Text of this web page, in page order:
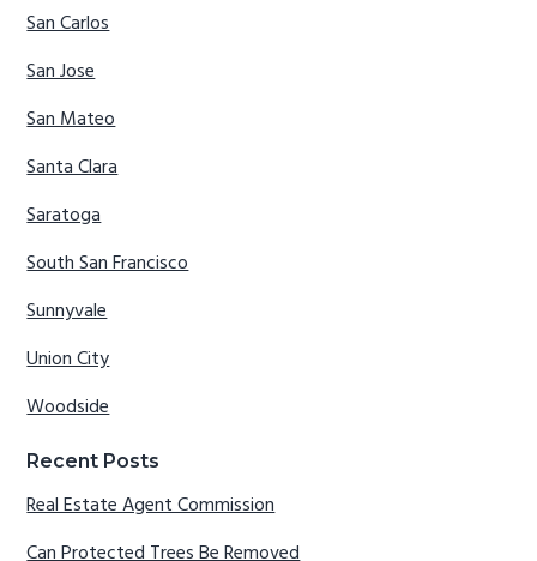
San Carlos
San Jose
San Mateo
Santa Clara
Saratoga
South San Francisco
Sunnyvale
Union City
Woodside
Recent Posts
Real Estate Agent Commission
Can Protected Trees Be Removed